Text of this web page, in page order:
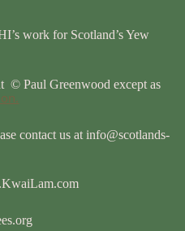
work for Scotland’s Yew
© Paul Greenwood except as
contact us atinfo@scotlands-